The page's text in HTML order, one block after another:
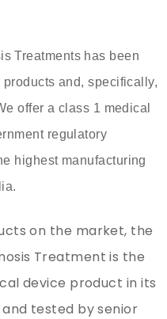
Treatments has been
and, specifically,
offer a class 1 medical
regulatory
highest manufacturing
on the market, the
Treatment is the
device product in its
tested by senior